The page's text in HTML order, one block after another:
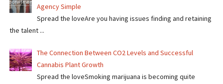
Agency Simple
Spread the loveAre you having issues finding and retaining
the talent ...
The Connection Between CO2 Levels and Successful
Cannabis Plant Growth
Spread the loveSmoking marijuana is becoming quite